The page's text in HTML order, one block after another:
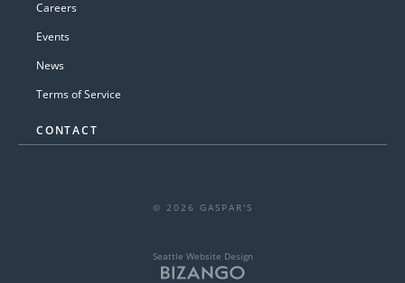
Careers
Events
News
Terms of Service
CONTACT
© 2026 GASPAR'S
Seattle Website Design